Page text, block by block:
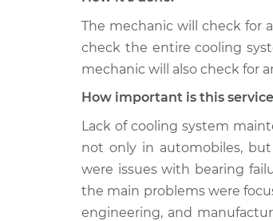
The mechanic will check for
check the entire cooling
mechanic will also check for
How important is this
Lack of cooling system
not only in automobiles, but
were issues with bearing
the main problems were
engineering, and